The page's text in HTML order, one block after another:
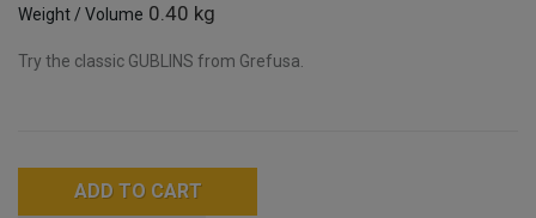
Weight / Volume 0.40 kg
Try the classic GUBLINS from Grefusa.
ADD TO CART